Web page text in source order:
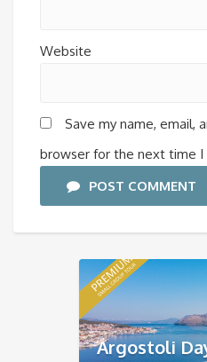
Website
Save my name, email,
browser for the next time I
POST COMMENT
Argostoli